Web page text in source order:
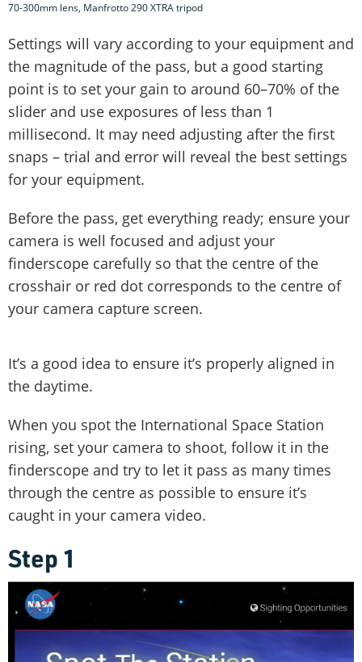
70-300mm lens, Manfrotto 290 XTRA tripod
Settings will vary according to your equipment and
the magnitude of the pass, but a good starting
point is to set your gain to around 60–70% of the
slider and use exposures of less than 1
millisecond. It may need adjusting after the first
snaps – trial and error will reveal the best settings
for your equipment.
Before the pass, get everything ready; ensure your
camera is well focused and adjust your
finderscope carefully so that the centre of the
crosshair or red dot corresponds to the centre of
your camera capture screen.
It’s a good idea to ensure it’s properly aligned in
the daytime.
When you spot the International Space Station
rising, set your camera to shoot, follow it in the
finderscope and try to let it pass as many times
through the centre as possible to ensure it’s
caught in your camera video.
Step 1